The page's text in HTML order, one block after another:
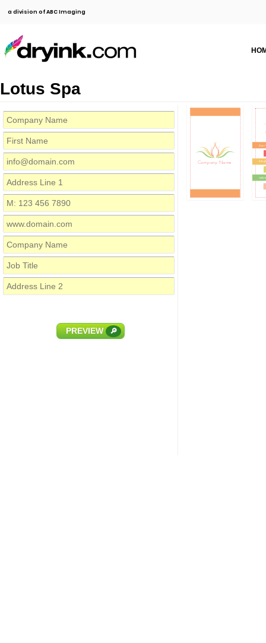
a division of ABC Imaging
Lotus Spa
PREVIEW 🔎
Company Name
First